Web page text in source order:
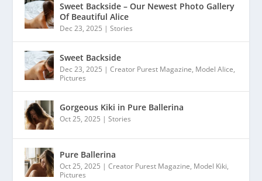
Sweet Backside – Our Newest Photo Gallery
Of Beautiful Alice
Dec 23, 2025 |Stories
Sweet Backside
Dec 23, 2025 |Creator Purest Magazine, Model Alice,
Pictures
Gorgeous Kiki in Pure Ballerina
Oct 25, 2025 |Stories
Pure Ballerina
Oct 25, 2025 |Creator Purest Magazine, Model Kiki,
Pictures